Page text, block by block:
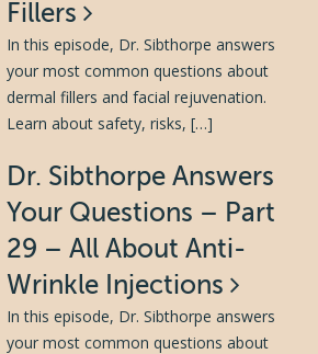
Fillers
In this episode, Dr. Sibthorpe answers
your most common questions about
dermal fillers and facial rejuvenation.
Learn about safety, risks, […]
Dr. Sibthorpe Answers
Your Questions – Part
29 – All About Anti-
Wrinkle Injections
In this episode, Dr. Sibthorpe answers
your most common questions about